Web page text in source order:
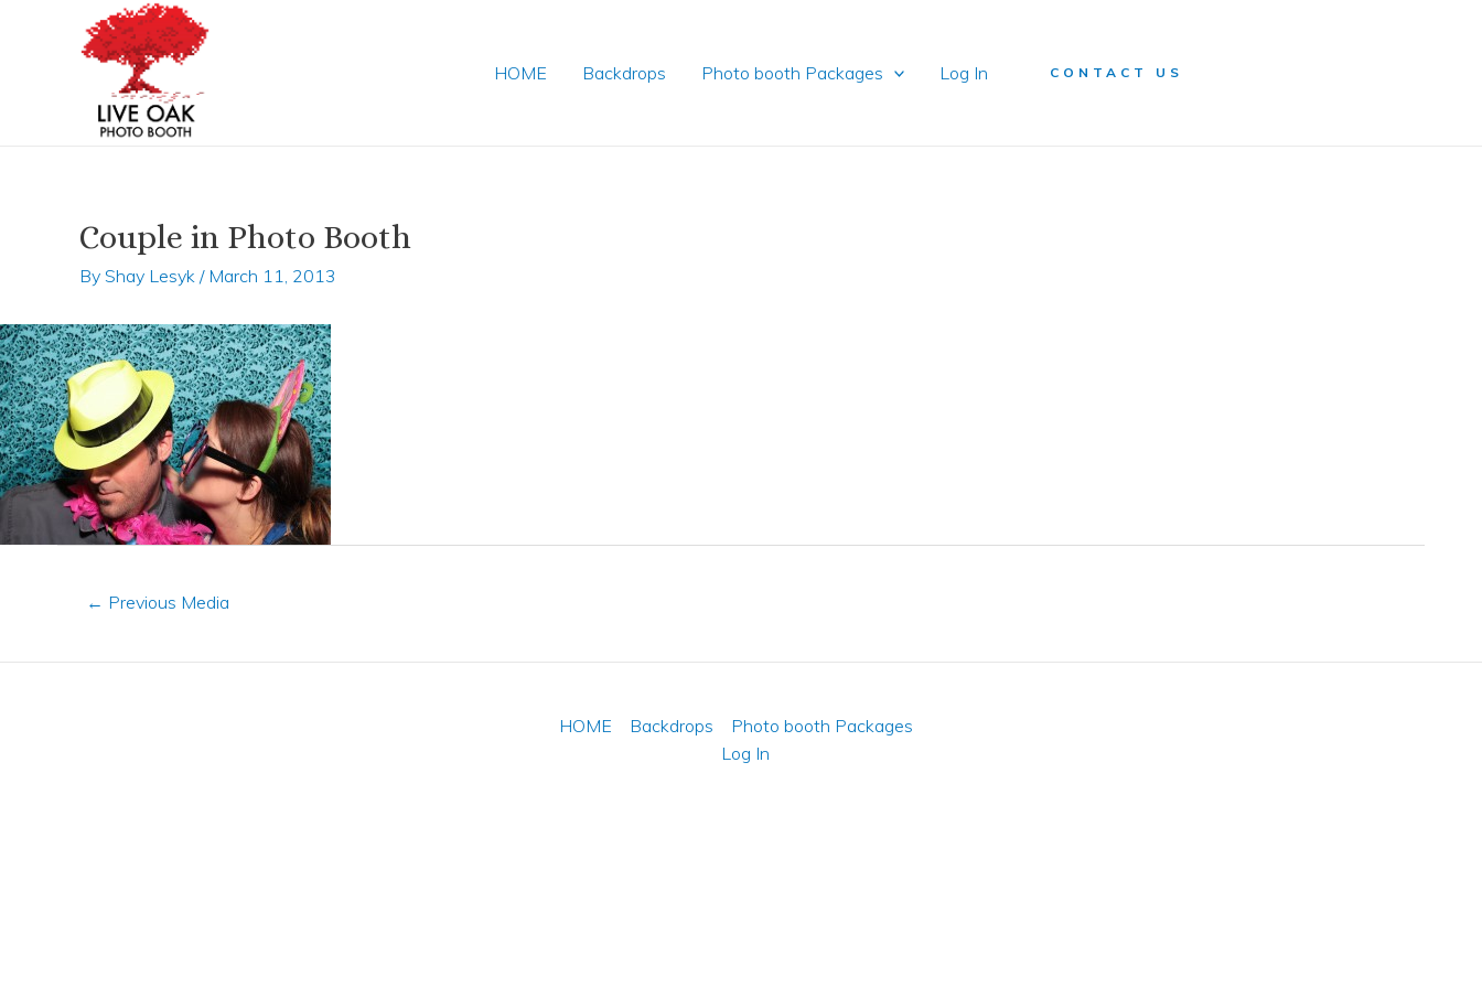
HOME Backdrops Photo booth Packages Log In CONTACT US
Couple in Photo Booth
By Shay Lesyk / March 11, 2013
navigation
← Previous Media
HOME Backdrops
Photo booth Packages
Log In